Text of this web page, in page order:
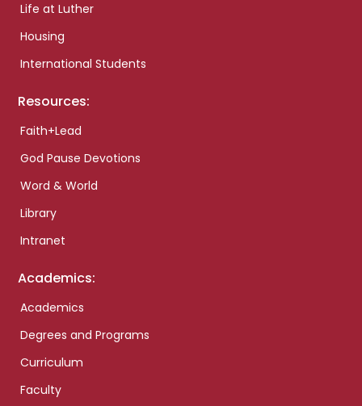
Life at Luther
Housing
International Students
Resources:
Faith+Lead
God Pause Devotions
Word & World
Library
Intranet
Academics:
Academics
Degrees and Programs
Curriculum
Faculty